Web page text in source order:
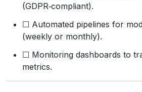
(GDPR‑compliant).
☐ Automated pipelines for
(weekly or monthly).
☐ Monitoring dashboards to
metrics.